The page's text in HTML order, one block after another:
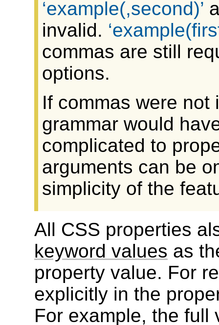
example(,second)
invalid.
commas are still
options.
If commas were
grammar would
complicated to
arguments can be
simplicity of the
All CSS properties
keyword values as
property value. For
explicitly in the
For example, the full